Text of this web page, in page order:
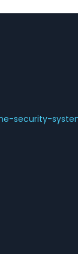
security-